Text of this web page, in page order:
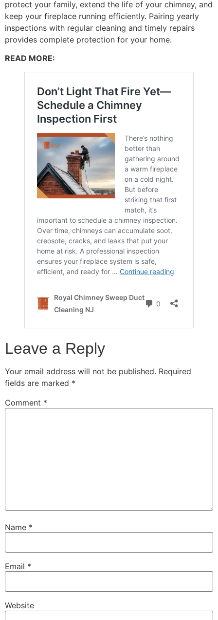
protect your family, extend the life of your chimney, and
keep your fireplace running efficiently. Pairing yearly
inspections with regular cleaning and timely repairs
provides complete protection for your home.
READ MORE:
Leave a Reply
Your email address will not be published. Required
fields are marked *
Comment *
Name *
Email *
Website